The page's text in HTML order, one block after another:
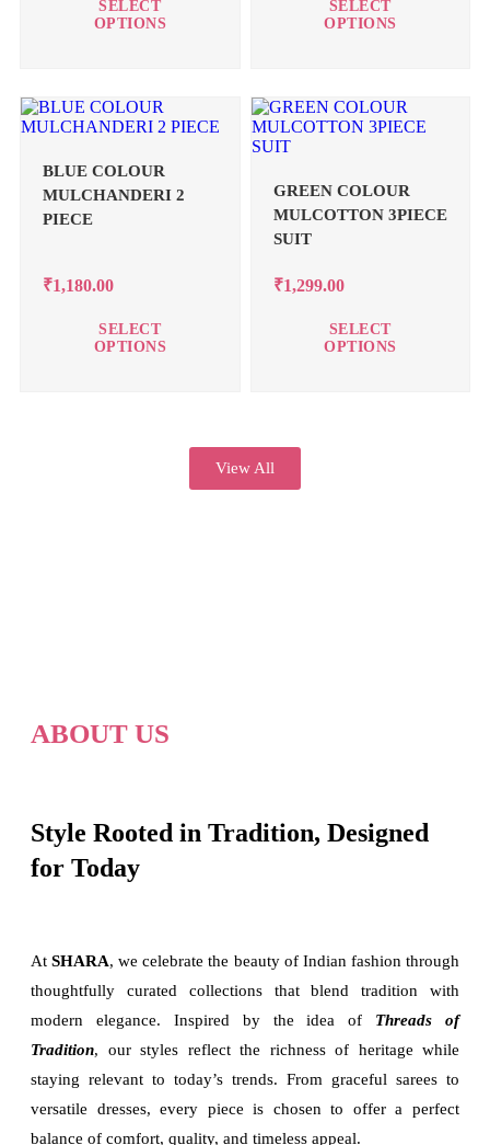
SELECT
OPTIONS
SELECT
OPTIONS
BLUE COLOUR
MULCHANDERI 2
PIECE
₹1,180.00
SELECT
OPTIONS
GREEN COLOUR
MULCOTTON 3PIECE
SUIT
₹1,299.00
SELECT
OPTIONS
View All
ABOUT US
Style Rooted in Tradition, Designed
for Today
AtSHARA, we celebrate the beauty of Indian fashion through
thoughtfully curated collections that blend tradition with
modern elegance. Inspired by the idea of Threads of
Tradition, our styles reflect the richness of heritage while
staying relevant to today’s trends. From graceful sarees to
versatile dresses, every piece is chosen to offer a perfect
balance of comfort, quality, and timeless appeal.